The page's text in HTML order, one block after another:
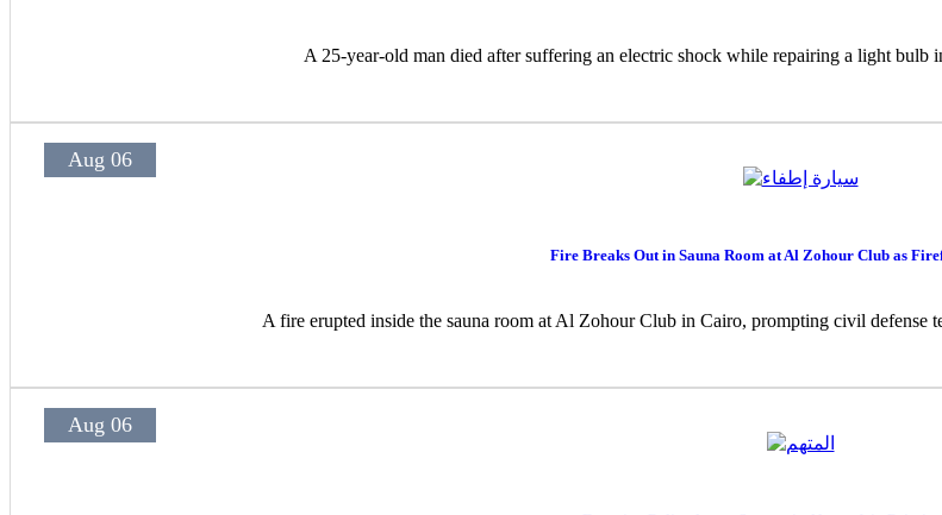
A 25-year-old man died after suffering an electric shock while repairing a light bulb
Aug 06
Fire Breaks Out in Sauna Room at Al Zohour Club as
A fire erupted inside the sauna room at Al Zohour Club in Cairo, prompting civil defense
Aug 06